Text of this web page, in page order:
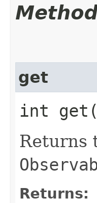
get
int
Returns
Returns: